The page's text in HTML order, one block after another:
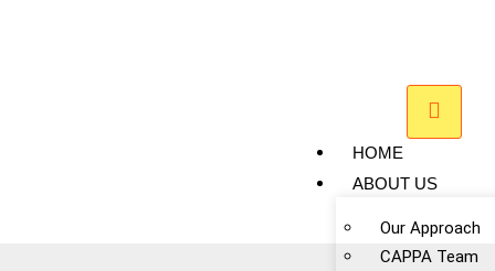
HOME
ABOUT US
Our Approach
CAPPA Team